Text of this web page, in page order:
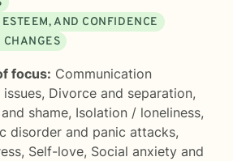
AND CONFIDENCE
CHANGES
focus: Communication
, Divorce and separation,
shame, Isolation / loneliness,
disorder and panic attacks,
, Self-love, Social anxiety and